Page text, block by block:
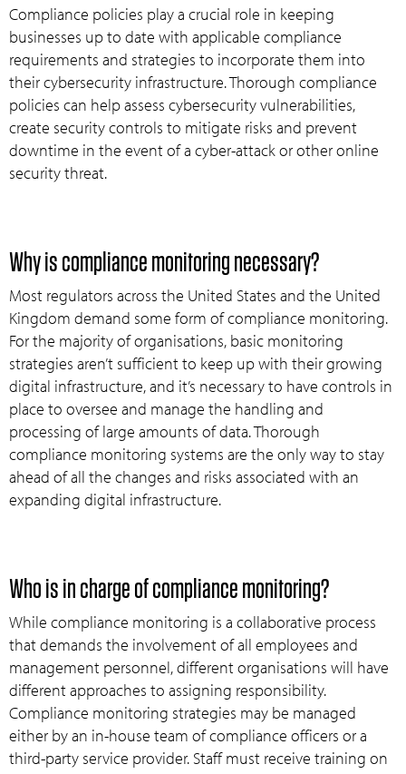
Compliance policies play a crucial role in keeping
businesses up to date with applicable compliance
requirements and strategies to incorporate them into
their cybersecurity infrastructure. Thorough compliance
policies can help assess cybersecurity vulnerabilities,
create security controls to mitigate risks and prevent
downtime in the event of a cyber-attack or other online
security threat.
Why is compliance monitoring necessary?
Most regulators across the United States and the United
Kingdom demand some form of compliance monitoring.
For the majority of organisations, basic monitoring
strategies aren’t sufficient to keep up with their growing
digital infrastructure, and it’s necessary to have controls in
place to oversee and manage the handling and
processing of large amounts of data. Thorough
compliance monitoring systems are the only way to stay
ahead of all the changes and risks associated with an
expanding digital infrastructure.
Who is in charge of compliance monitoring?
While compliance monitoring is a collaborative process
that demands the involvement of all employees and
management personnel, different organisations will have
different approaches to assigning responsibility.
Compliance monitoring strategies may be managed
either by an in-house team of compliance officers or a
third-party service provider. Staff must receive training on